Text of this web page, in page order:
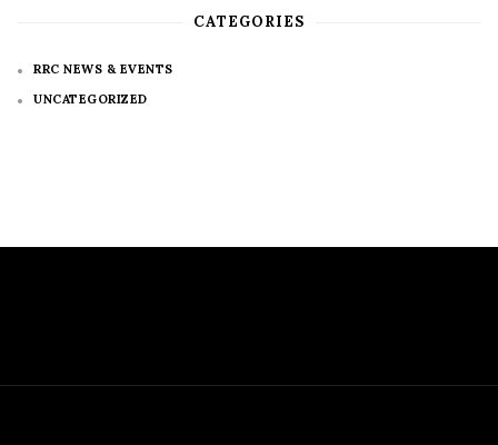
CATEGORIES
RRC NEWS & EVENTS
UNCATEGORIZED